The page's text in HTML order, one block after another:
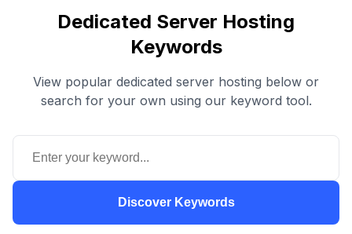
Dedicated Server Hosting
Keywords
View popular dedicated server hosting below or
search for your own using our keyword tool.
Discover Keywords